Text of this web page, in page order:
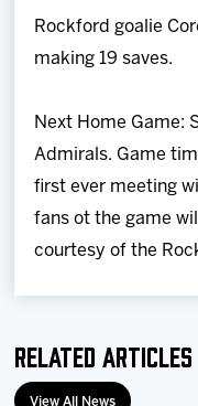
Rockford goalie
making 19 saves.
Next Home Game:
Admirals. Game
first ever meeting
fans ot the game
courtesy of the
Related Articles
View All News